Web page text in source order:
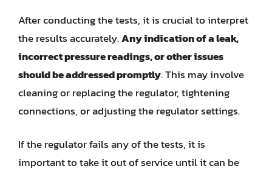
After conducting the tests, it is crucial to interpret
the results accurately.Any indication of a leak,
incorrect pressure readings, or other issues
should be addressed promptly. This may involve
cleaning or replacing the regulator, tightening
connections, or adjusting the regulator settings.
If the regulator fails any of the tests, it is
important to take it out of service until it can be